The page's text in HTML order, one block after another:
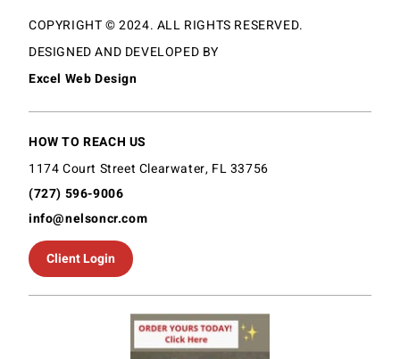
COPYRIGHT © 2024. ALL RIGHTS RESERVED.
DESIGNED AND DEVELOPED BY
Excel Web Design
HOW TO REACH US
1174 Court Street Clearwater, FL 33756
(727) 596-9006
info@nelsoncr.com
Client Login